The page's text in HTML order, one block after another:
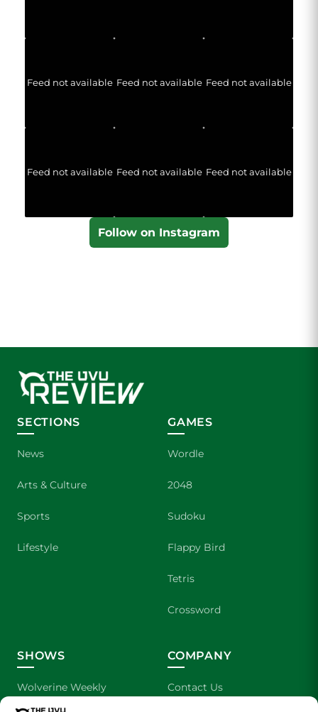
Feed not available Feed not available Feed not available
Feed not available Feed not available Feed not available
Follow on Instagram
SECTIONS
News
Arts & Culture
Sports
Lifestyle
GAMES
Wordle
2048
Sudoku
Flappy Bird
Tetris
Crossword
SHOWS
Wolverine Weekly
COMPANY
Contact Us